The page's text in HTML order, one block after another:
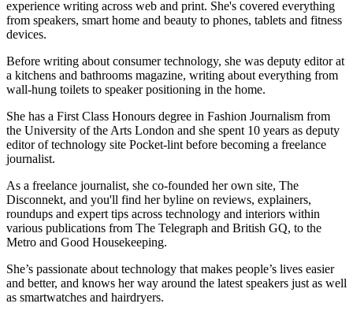
experience writing across web and print. She's covered everything
from speakers, smart home and beauty to phones, tablets and fitness
devices.
Before writing about consumer technology, she was deputy editor at
a kitchens and bathrooms magazine, writing about everything from
wall-hung toilets to speaker positioning in the home.
She has a First Class Honours degree in Fashion Journalism from
the University of the Arts London and she spent 10 years as deputy
editor of technology site Pocket-lint before becoming a freelance
journalist.
As a freelance journalist, she co-founded her own site, The
Disconnekt, and you'll find her byline on reviews, explainers,
roundups and expert tips across technology and interiors within
various publications from The Telegraph and British GQ, to the
Metro and Good Housekeeping.
She’s passionate about technology that makes people’s lives easier
and better, and knows her way around the latest speakers just as well
as smartwatches and hairdryers.